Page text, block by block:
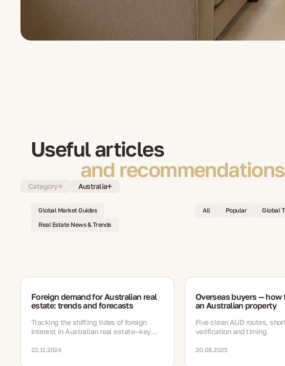
Useful articles
and
Category Australia
Global Market Guides
Real Estate News & Trends
Foreign demand for Australian real
estate: trends and forecasts
Tracking the shifting tides of foreign
interest in Australian real estate—key
22.11.2024
All Popular Global
Overseas buyers — how
an Australian property
Five clean AUD routes,
verification and timing
20.08.2025